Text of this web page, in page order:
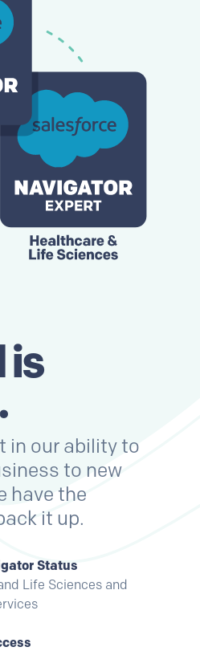
is
in our ability to
to new
have the
it up.
Status
Life Sciences and